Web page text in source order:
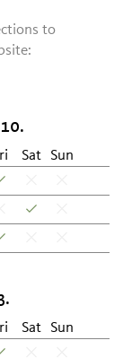
to
Sat
Sun
Sat
Sun